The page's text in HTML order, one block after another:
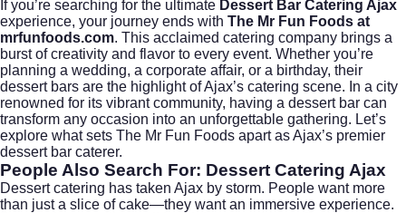
If you’re searching for the ultimate Dessert Bar Catering Ajax
experience, your journey ends with The Mr Fun Foods at
mrfunfoods.com. This acclaimed catering company brings a
burst of creativity and flavor to every event. Whether you’re
planning a wedding, a corporate affair, or a birthday, their
dessert bars are the highlight of Ajax’s catering scene. In a city
renowned for its vibrant community, having a dessert bar can
transform any occasion into an unforgettable gathering. Let’s
explore what sets The Mr Fun Foods apart as Ajax’s premier
dessert bar caterer.
People Also Search For: Dessert Catering Ajax
Dessert catering has taken Ajax by storm. People want more
than just a slice of cake—they want an immersive experience.